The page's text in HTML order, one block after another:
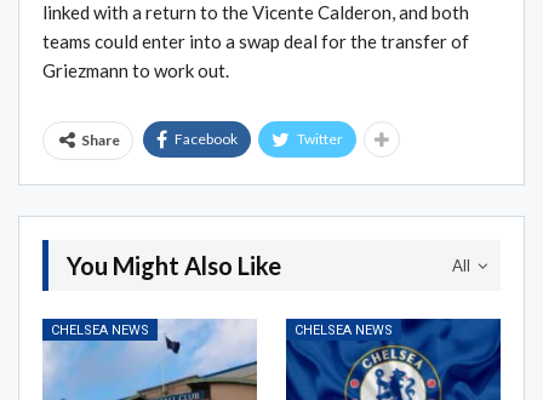
linked with a return to the Vicente Calderon, and both
teams could enter into a swap deal for the transfer of
Griezmann to work out.
Share Facebook Twitter
All
You Might Also Like
CHELSEA NEWS CHELSEA NEWS